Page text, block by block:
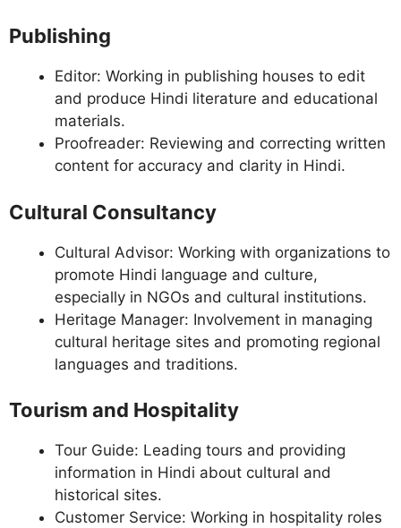
Publishing
Editor: Working in publishing houses to edit
and produce Hindi literature and educational
materials.
Proofreader: Reviewing and correcting written
content for accuracy and clarity in Hindi.
Cultural Consultancy
Cultural Advisor: Working with organizations to
promote Hindi language and culture,
especially in NGOs and cultural institutions.
Heritage Manager: Involvement in managing
cultural heritage sites and promoting regional
languages and traditions.
Tourism and Hospitality
Tour Guide: Leading tours and providing
information in Hindi about cultural and
historical sites.
Customer Service: Working in hospitality roles